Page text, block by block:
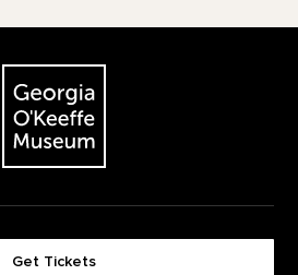
The Georgia O'Keeffe Museum
Get Tickets